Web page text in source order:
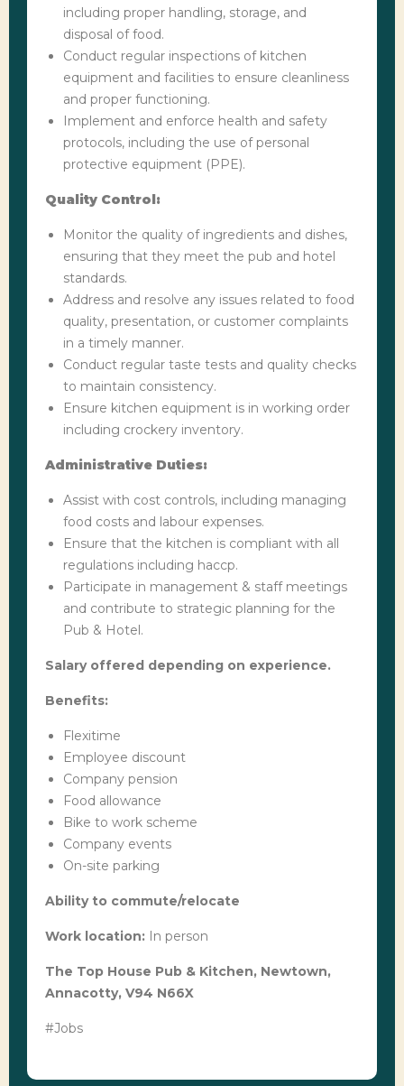
including proper handling, storage, and
disposal of food.
Conduct regular inspections of kitchen
equipment and facilities to ensure cleanliness
and proper functioning.
Implement and enforce health and safety
protocols, including the use of personal
protective equipment (PPE).
Quality Control:
Monitor the quality of ingredients and dishes,
ensuring that they meet the pub and hotel
standards.
Address and resolve any issues related to food
quality, presentation, or customer complaints
in a timely manner.
Conduct regular taste tests and quality checks
to maintain consistency.
Ensure kitchen equipment is in working order
including crockery inventory.
Administrative Duties:
Assist with cost controls, including managing
food costs and labour expenses.
Ensure that the kitchen is compliant with all
regulations including haccp.
Participate in management & staff meetings
and contribute to strategic planning for the
Pub & Hotel.
Salary offered depending on experience.
Benefits:
Flexitime
Employee discount
Company pension
Food allowance
Bike to work scheme
Company events
On-site parking
Ability to commute/relocate
Work location: In person
The Top House Pub & Kitchen, Newtown,
Annacotty, V94 N66X
#Jobs